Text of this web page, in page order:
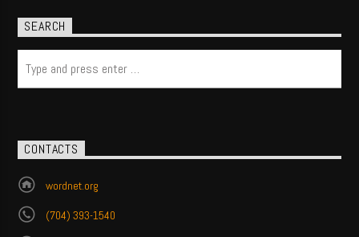
SEARCH
CONTACTS
wordnet.org
(704) 393-1540